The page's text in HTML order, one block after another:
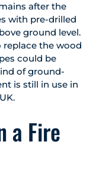
after the
with pre-drilled
ground level.
replace the wood
could be
of ground-
is still in use in
a Fire